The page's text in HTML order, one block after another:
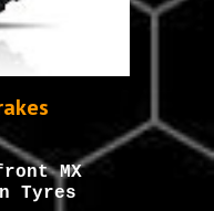
MX
Tyres